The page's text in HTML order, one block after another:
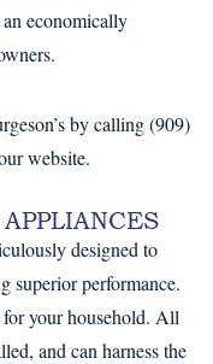
economically
by calling (909)
website.
designed to
superior performance.
your household. All
and can harness the